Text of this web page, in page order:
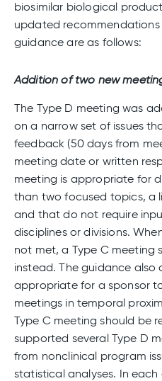
biosimilar biological
updated
guidance are as follows:
Addition of two new
The Type D meeting was
on a narrow set of issues
feedback (50 days from
meeting date or written
meeting is appropriate for
than two focused topics, a
and that do not require
disciplines or divisions.
not met, a Type C meeting
instead. The guidance also
appropriate for a sponsor
meetings in temporal
Type C meeting should be
supported several Type D
from nonclinical program
statistical analyses. In